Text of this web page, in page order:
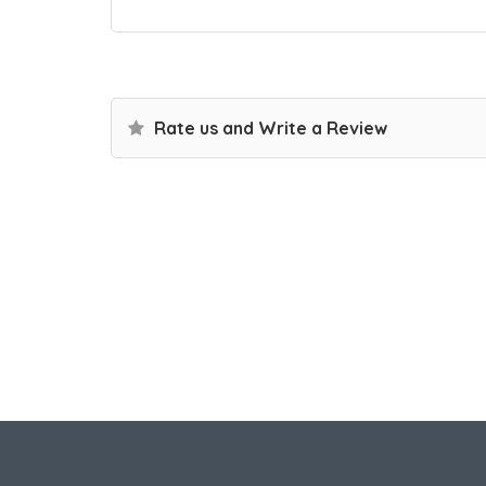
Rate us and Write a Review